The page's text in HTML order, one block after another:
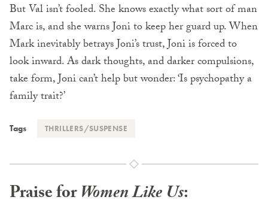
But Val isn’t fooled. She knows exactly what sort of man
Marc is, and she warns Joni to keep her guard up. When
Mark inevitably betrays Joni’s trust, Joni is forced to
look inward. As dark thoughts, and darker compulsions,
take form, Joni can’t help but wonder: ‘Is psychopathy a
family trait?’
Tags THRILLERS/SUSPENSE
Praise forWomen Like Us: